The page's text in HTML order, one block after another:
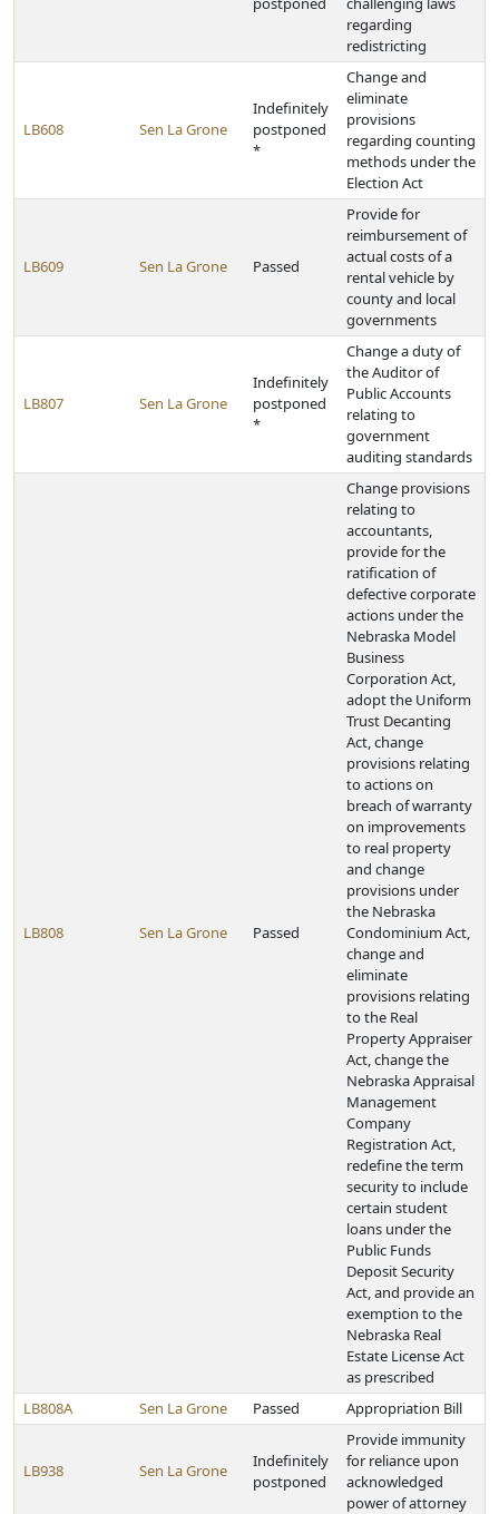
regarding
redistricting
LB608 Sen La Grone
Indefinitely
postponed
*
Change and
eliminate
provisions
regarding counting
methods under the
Election Act
LB609 Sen La Grone Passed
Provide for
reimbursement of
actual costs of a
rental vehicle by
county and local
governments
LB807 Sen La Grone
Indefinitely
postponed
*
Change a duty of
the Auditor of
Public Accounts
relating to
government
auditing standards
LB808 Sen La Grone Passed
Change provisions
relating to
accountants,
provide for the
ratification of
defective corporate
actions under the
Nebraska Model
Business
Corporation Act,
adopt the Uniform
Trust Decanting
Act, change
provisions relating
to actions on
breach of warranty
on improvements
to real property
and change
provisions under
the Nebraska
Condominium Act,
change and
eliminate
provisions relating
to the Real
Property Appraiser
Act, change the
Nebraska Appraisal
Management
Company
Registration Act,
redefine the term
security to include
certain student
loans under the
Public Funds
Deposit Security
Act, and provide an
exemption to the
Nebraska Real
Estate License Act
as prescribed
LB808A
Sen La Grone Passed Appropriation Bill
LB938 Sen La Grone
Indefinitely
postponed
Provide immunity
for reliance upon
acknowledged
power of attorney